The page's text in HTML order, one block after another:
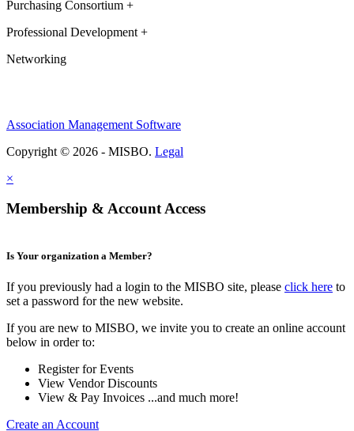
Purchasing Consortium +
Professional Development +
Networking
Association Management Software
Copyright © 2026 - MISBO. Legal
×
Membership & Account Access
Is Your organization a Member?
If you previously had a login to the MISBO site, please click here to
set a password for the new website.
If you are new to MISBO, we invite you to create an online account
below in order to:
Register for Events
View Vendor Discounts
View & Pay Invoices ...and much more!
Create an Account